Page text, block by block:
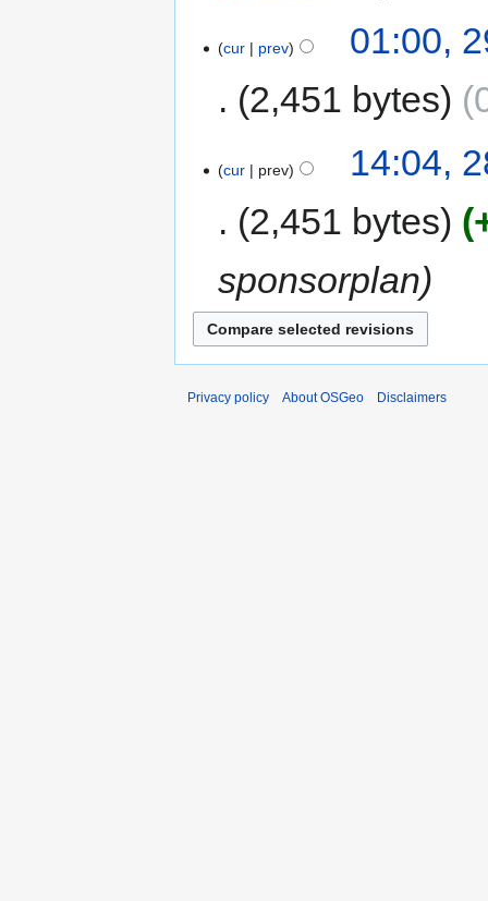
cur prev
01:00,
2,451 bytes
cur prev
14:04,
2,451 bytes
sponsorplan
Privacy policy About OSGeo Disclaimers